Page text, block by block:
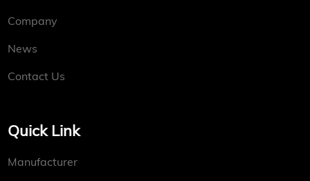
Company
News
Contact Us
Quick Link
Manufacturer